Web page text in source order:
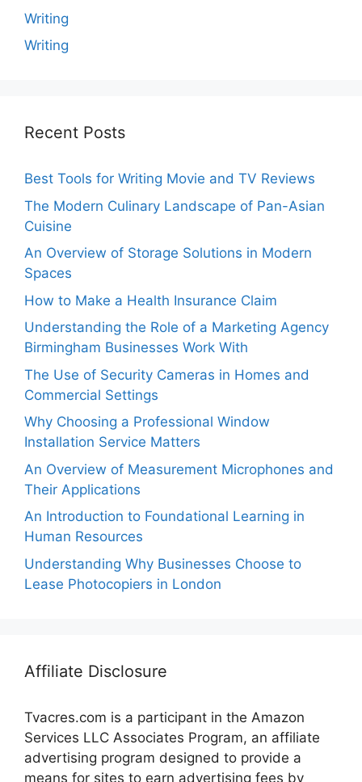
Writing
Writing
Recent Posts
Best Tools for Writing Movie and TV Reviews
The Modern Culinary Landscape of Pan-Asian
Cuisine
An Overview of Storage Solutions in Modern
Spaces
How to Make a Health Insurance Claim
Understanding the Role of a Marketing Agency
Birmingham Businesses Work With
The Use of Security Cameras in Homes and
Commercial Settings
Why Choosing a Professional Window
Installation Service Matters
An Overview of Measurement Microphones and
Their Applications
An Introduction to Foundational Learning in
Human Resources
Understanding Why Businesses Choose to
Lease Photocopiers in London
Affiliate Disclosure
Tvacres.com is a participant in the Amazon
Services LLC Associates Program, an affiliate
advertising program designed to provide a
means for sites to earn advertising fees by